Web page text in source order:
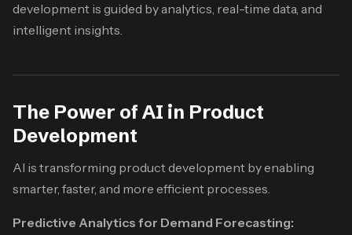
development is guided by analytics, real-time data, and
intelligent insights.
The Power of AI in Product
Development
AI is transforming product development by enabling
smarter, faster, and more efficient processes.
Predictive Analytics for Demand Forecasting: